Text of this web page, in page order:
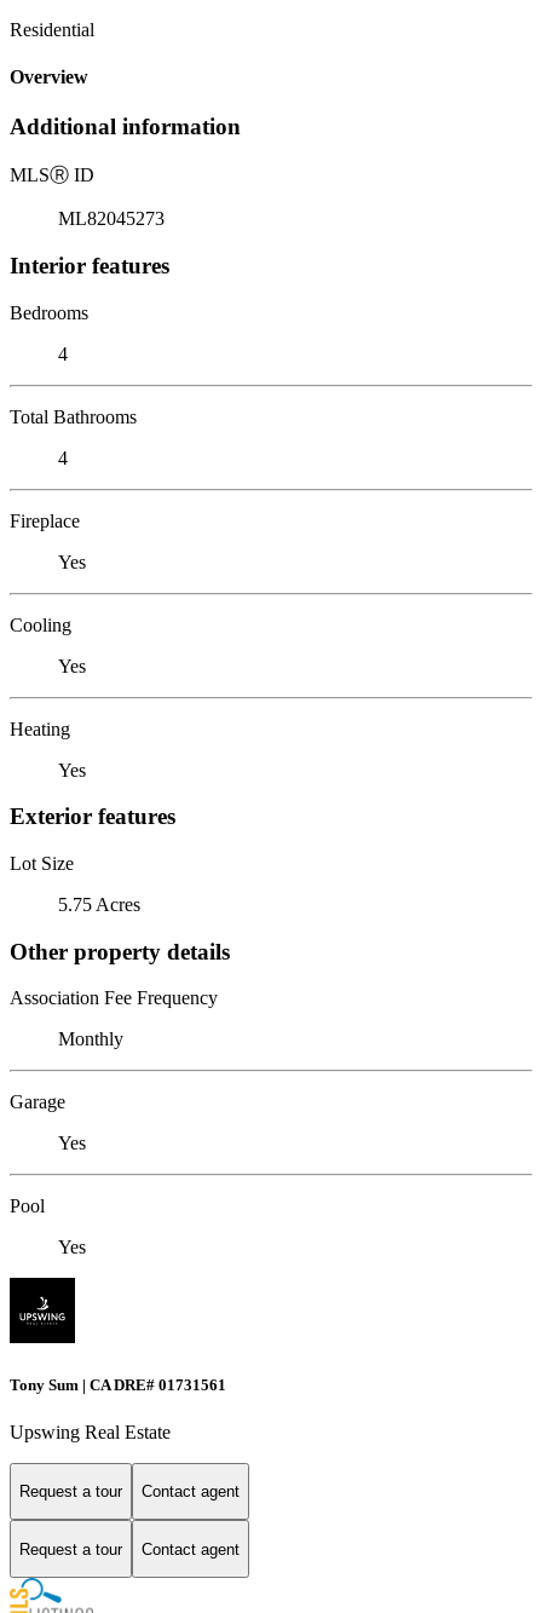
Residential
Overview
Additional information
MLSⓇ ID
ML82045273
Interior features
Bedrooms
4
Total Bathrooms
4
Fireplace
Yes
Cooling
Yes
Heating
Yes
Exterior features
Lot Size
5.75 Acres
Other property details
Association Fee Frequency
Monthly
Garage
Yes
Pool
Yes
Tony Sum | CA DRE# 01731561
Upswing Real Estate
Request a tour Contact agent
Request a tour Contact agent